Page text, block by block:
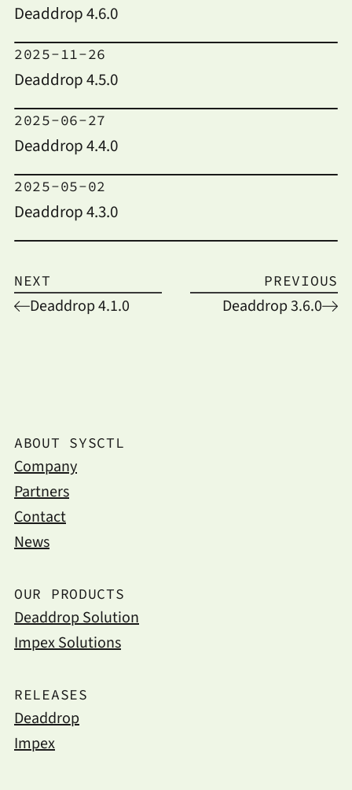
Deaddrop 4.6.0
2025-11-26
Deaddrop 4.5.0
2025-06-27
Deaddrop 4.4.0
2025-05-02
Deaddrop 4.3.0
NEXT
Deaddrop 4.1.0
PREVIOUS
Deaddrop 3.6.0
ABOUT SYSCTL
Company
Partners
Contact
News
OUR PRODUCTS
Deaddrop Solution
Impex Solutions
RELEASES
Deaddrop
Impex